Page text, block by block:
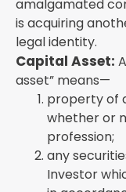
amalgamated
is acquiring
legal identity.
Capital Asset:
asset” means—
property of
whether or
profession;
any
Investor